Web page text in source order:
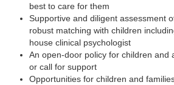
best to care for them
Supportive and diligent assessment
robust matching with children
house clinical psychologist
An open-door policy for children and
or call for support
Opportunities for children and